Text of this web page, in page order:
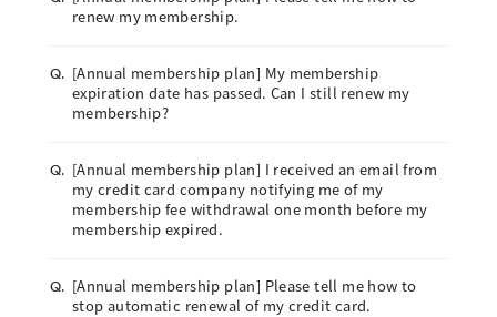
renew my membership.
Q. [Annual membership plan] My membership
expiration date has passed. Can I still renew my
membership?
Q. [Annual membership plan] I received an email from
my credit card company notifying me of my
membership fee withdrawal one month before my
membership expired.
Q. [Annual membership plan] Please tell me how to
stop automatic renewal of my credit card.